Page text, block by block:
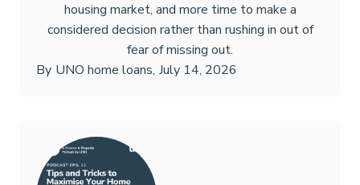
housing market, and more time to make a
considered decision rather than rushing in out of
fear of missing out.
By UNO home loans, July 14, 2026